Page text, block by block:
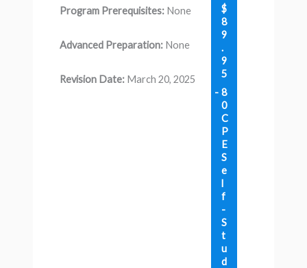
Program Prerequisites: None
Advanced Preparation: None
Revision Date:March 20, 2025
$
8
9
.
9
5
8
0
C
P
E
S
e
l
f
-
S
t
u
d